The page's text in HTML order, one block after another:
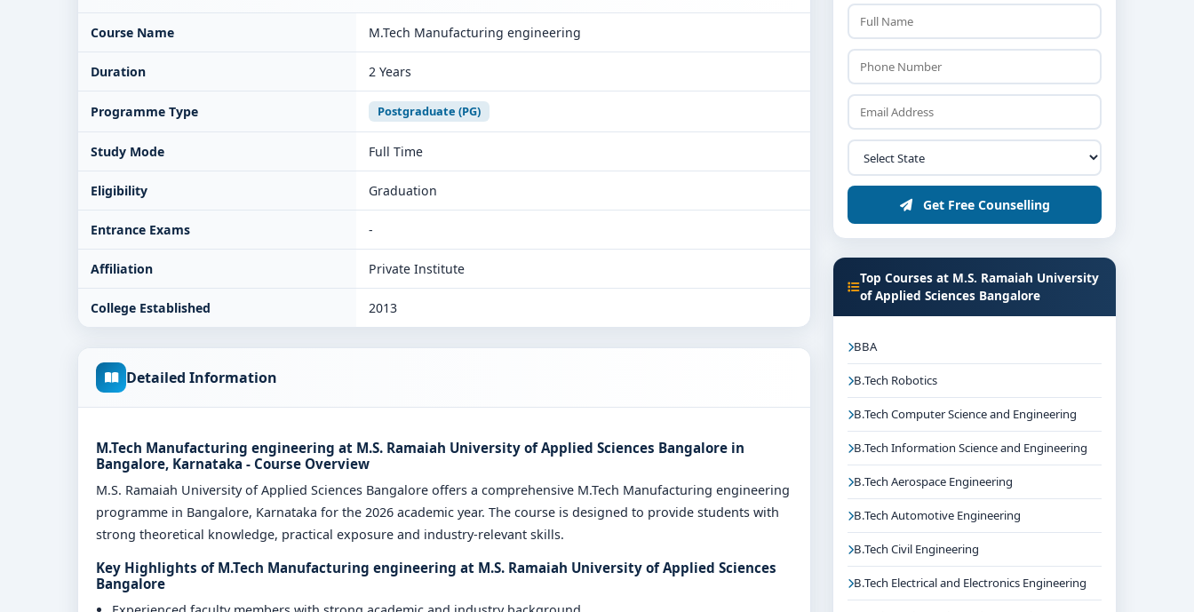
Course Name M.Tech Manufacturing engineering
Duration 2 Years
Programme Type Postgraduate (PG)
Study Mode Full Time
Eligibility Graduation
Entrance Exams -
Affiliation Private Institute
College Established 2013
Detailed Information
M.Tech Manufacturing engineering at M.S. Ramaiah University of Applied Sciences Bangalore in
Bangalore, Karnataka - Course Overview
M.S. Ramaiah University of Applied Sciences Bangalore offers a comprehensive M.Tech Manufacturing engineering
programme in Bangalore, Karnataka for the 2026 academic year. The course is designed to provide students with
strong theoretical knowledge, practical exposure and industry-relevant skills.
Key Highlights of M.Tech Manufacturing engineering at M.S. Ramaiah University of Applied Sciences
Bangalore
Get Free Counselling
Top Courses at M.S. Ramaiah University
of Applied Sciences Bangalore
BBA
B.Tech Robotics
B.Tech Computer Science and Engineering
B.Tech Information Science and Engineering
B.Tech Aerospace Engineering
B.Tech Automotive Engineering
B.Tech Civil Engineering
B.Tech Electrical and Electronics Engineering